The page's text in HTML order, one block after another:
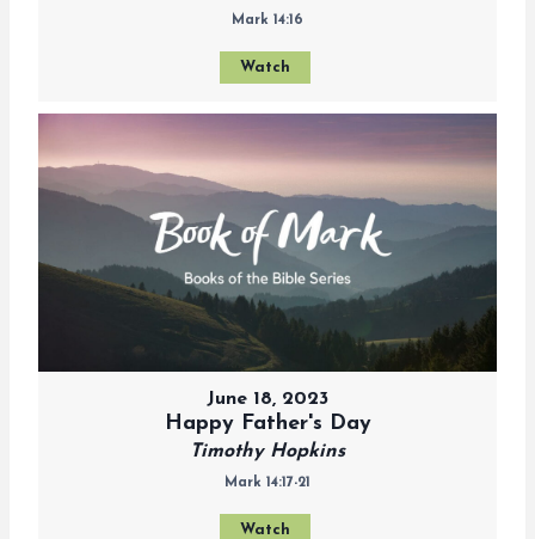
Mark 14:16
Watch
June 18, 2023
Happy Father's Day
Timothy Hopkins
Mark 14:17-21
Watch